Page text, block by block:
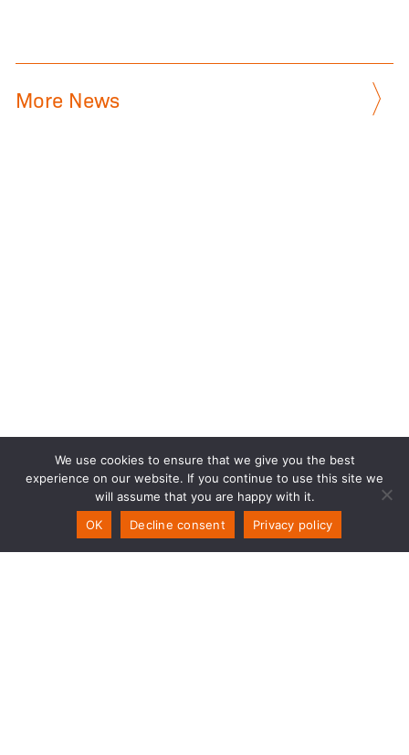
More News
We use cookies to ensure that we give you the best
experience on our website. If you continue to use this site we
will assume that you are happy with it.
OK
Decline consent Privacy policy